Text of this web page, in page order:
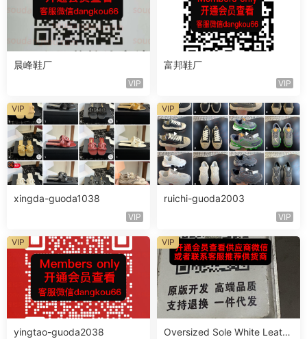
晨峰鞋厂
VIP
富邦鞋厂
VIP
xingda-guoda1038
VIP
VIP
ruichi-guoda2003
VIP
VIP
yingtao-guoda2038
VIP
Oversized Sole White Leathe
VIP